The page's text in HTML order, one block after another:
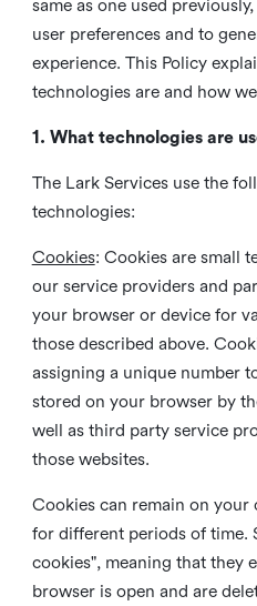
same as one used
user preferences and to
experience. This Policy
technologies are and how
1. What technologies are
The Lark Services use the
technologies:
Cookies: Cookies are small
our service providers and
your browser or device for
those described above.
assigning a unique number
stored on your browser by
well as third party service
those websites.
Cookies can remain on
for different periods of time.
cookies", meaning that they
browser is open and are